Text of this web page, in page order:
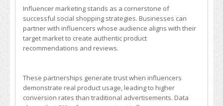
Influencer marketing stands as a cornerstone of
successful social shopping strategies. Businesses can
partner with influencers whose audience aligns with their
target market to create authentic product
recommendations and reviews.
These partnerships generate trust when influencers
demonstrate real product usage, leading to higher
conversion rates than traditional advertisements. Data